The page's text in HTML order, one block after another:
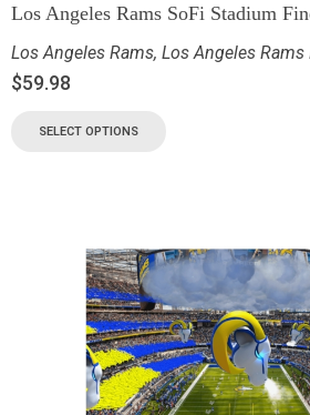
Los Angeles Rams SoFi Stadium
Los Angeles Rams, Los Angeles Rams
$59.98
SELECT OPTIONS